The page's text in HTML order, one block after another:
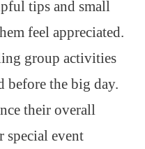
tips and small
feel appreciated.
group activities
before the big day.
their overall
special event